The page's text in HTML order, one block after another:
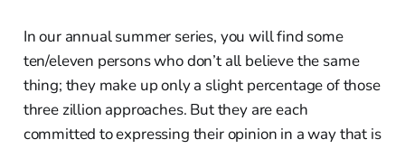
In our annual summer series, you will find some
ten/eleven persons who don’t all believe the same
thing; they make up only a slight percentage of those
three zillion approaches. But they are each
committed to expressing their opinion in a way that is